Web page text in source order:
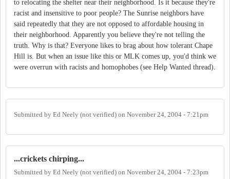
to relocating the shelter near their neighborhood. Is it because they're
racist and insensitive to poor people? The Sunrise neighbors have
said repeatedly that they are not opposed to affordable housing in
their neighborhood. Apparently you believe they're not telling the
truth. Why is that? Everyone likes to brag about how tolerant Chape
Hill is. But when an issue like this or MLK comes up, you'd think we
were overrun with racists and homophobes (see Help Wanted thread).
Submitted by Ed Neely (not verified) on November 24, 2004 - 7:21pm
...crickets chirping...
Submitted by Ed Neely (not verified) on November 24, 2004 - 7:23pm